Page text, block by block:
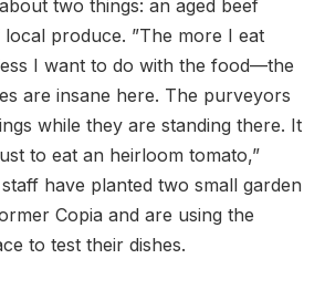
two things: an aged beef
produce. ”The more I eat
I want to do with the food—the
are insane here. The purveyors
while they are standing there. It
to eat an heirloom tomato,”
have planted two small garden
Copia and are using the
to test their dishes.